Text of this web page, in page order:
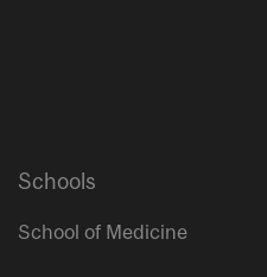
Schools
School of Medicine